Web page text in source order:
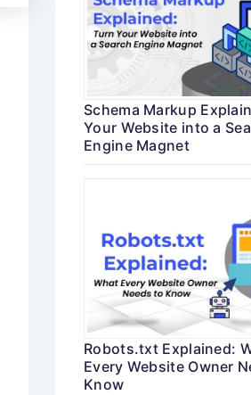
Schema Markup
Your Website into a
Engine Magnet
Robots.txt Explained:
Every Website Owner
Know